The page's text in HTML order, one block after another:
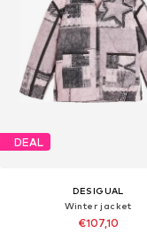
DEAL
DESIGUAL
Winter jacket
€107,10